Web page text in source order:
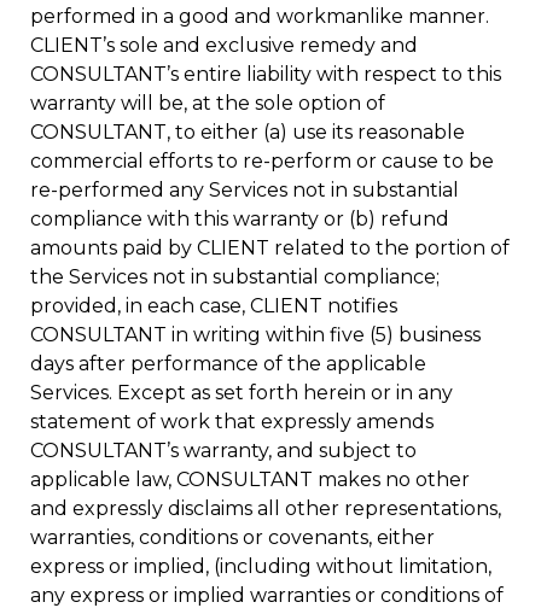
performed in a good and workmanlike manner.
CLIENT’s sole and exclusive remedy and
CONSULTANT’s entire liability with respect to this
warranty will be, at the sole option of
CONSULTANT, to either (a) use its reasonable
commercial efforts to re-perform or cause to be
re-performed any Services not in substantial
compliance with this warranty or (b) refund
amounts paid by CLIENT related to the portion of
the Services not in substantial compliance;
provided, in each case, CLIENT notifies
CONSULTANT in writing within five (5) business
days after performance of the applicable
Services. Except as set forth herein or in any
statement of work that expressly amends
CONSULTANT’s warranty, and subject to
applicable law, CONSULTANT makes no other
and expressly disclaims all other representations,
warranties, conditions or covenants, either
express or implied, (including without limitation,
any express or implied warranties or conditions of